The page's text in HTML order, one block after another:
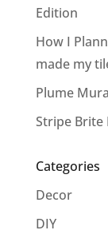
Edition
How I
made my
Plume
Stripe Brite
Categories
Decor
DIY